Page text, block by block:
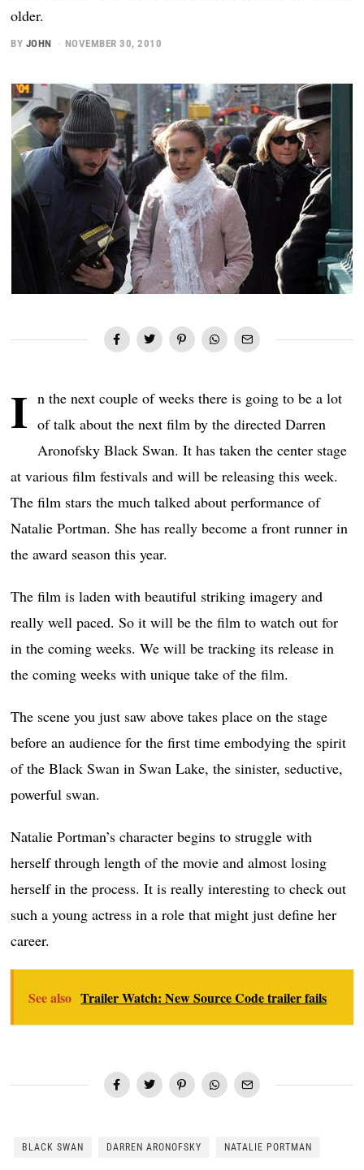
older.
BY JOHN NOVEMBER 30, 2010
I n the next couple of weeks there is going to be a lot
of talk about the next film by the directed Darren
Aronofsky Black Swan. It has taken the center stage
at various film festivals and will be releasing this week.
The film stars the much talked about performance of
Natalie Portman. She has really become a front runner in
the award season this year.
The film is laden with beautiful striking imagery and
really well paced. So it will be the film to watch out for
in the coming weeks. We will be tracking its release in
the coming weeks with unique take of the film.
The scene you just saw above takes place on the stage
before an audience for the first time embodying the spirit
of the Black Swan in Swan Lake, the sinister, seductive,
powerful swan.
Natalie Portman’s character begins to struggle with
herself through length of the movie and almost losing
herself in the process. It is really interesting to check out
such a young actress in a role that might just define her
career.
See also Trailer Watch: New Source Code trailer fails
BLACK SWAN DARREN ARONOFSKY NATALIE PORTMAN